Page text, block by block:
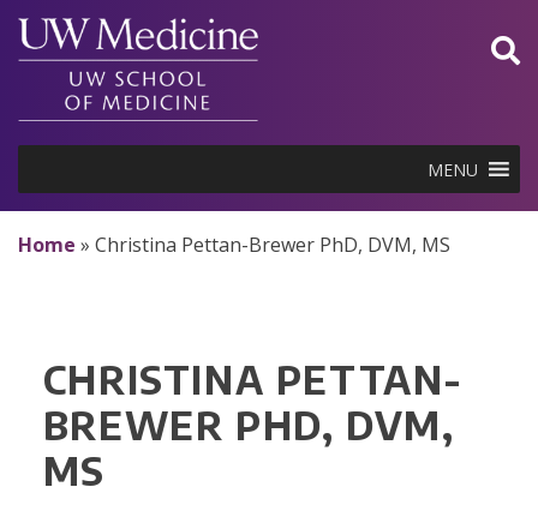
Skip
content
MENU
Home » Christina Pettan-Brewer PhD, DVM, MS
CHRISTINA PETTAN-
BREWER PHD, DVM,
MS